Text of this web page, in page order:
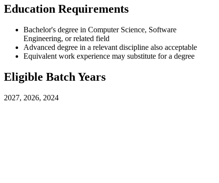
Education Requirements
Bachelor's degree in Computer Science, Software
Engineering, or related field
Advanced degree in a relevant discipline also acceptable
Equivalent work experience may substitute for a degree
Eligible Batch Years
2027, 2026, 2024